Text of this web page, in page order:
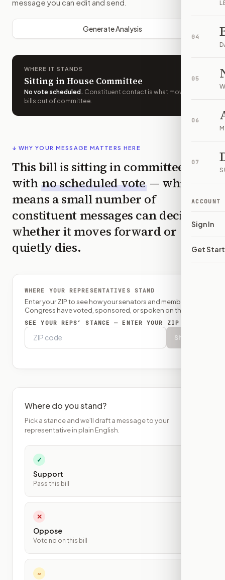
04
05
06
07
ACCOUNT
Sign In
Get
message you can edit and send.
Generate Analysis
WHERE IT STANDS
Sitting in House Committee
No vote scheduled . Constituent contact is what moves
bills out of committee.
↓ WHY YOUR MESSAGE MATTERS HERE
This bill is sitting in committee
with no scheduled vote — which
means a small number of
constituent messages can decide
whether it moves forward or
quietly dies.
WHERE YOUR REPRESENTATIVES STAND
Enter your ZIP to see how your senators and member of
Congress have voted, sponsored, or spoken on this bill.
SEE YOUR REPS’ STANCE — ENTER YOUR ZIP
Show
Where do you stand?
Pick a stance and we'll draft a message to your
representative in plain English.
✓
Support
Pass this bill
✕
Oppose
Vote no on this bill
~